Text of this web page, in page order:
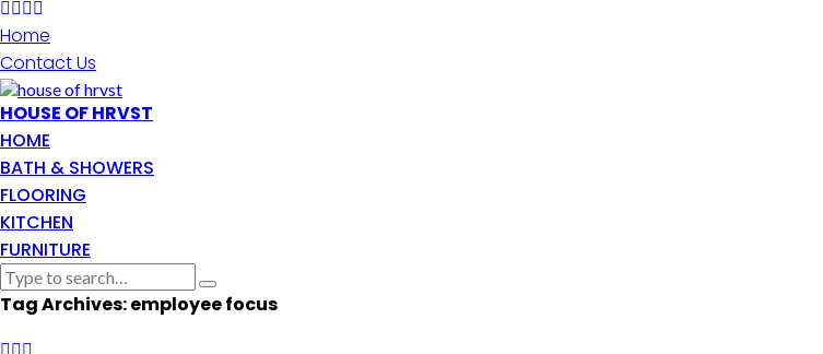
Home
Contact Us
HOUSE OF HRVST
HOME
BATH & SHOWERS
FLOORING
KITCHEN
FURNITURE
Tag Archives: employee focus